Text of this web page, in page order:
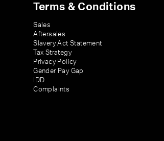
Terms & Conditions
Sales
Aftersales
Slavery Act Statement
Tax Strategy
Privacy Policy
Gender Pay Gap
IDD
Complaints